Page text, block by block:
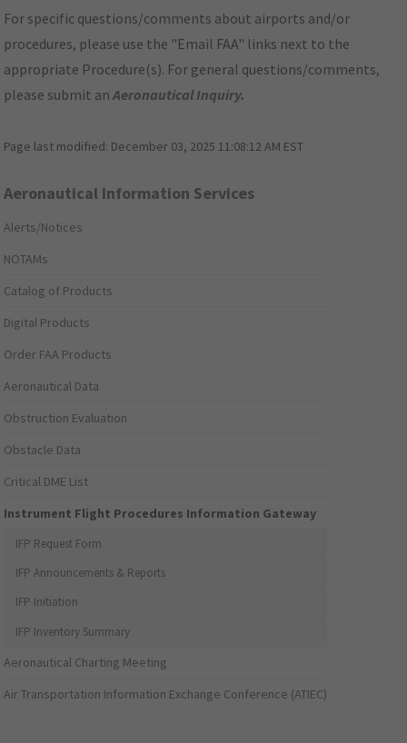
For specific questions/comments about airports and/or
procedures, please use the "Email FAA" links next to the
appropriate Procedure(s). For general questions/comments,
please submit anAeronautical Inquiry.
Page last modified: December 03, 2025 11:08:12 AM EST
Aeronautical Information Services
Alerts/Notices
NOTAMs
Catalog of Products
Digital Products
Order FAA Products
Aeronautical Data
Obstruction Evaluation
Obstacle Data
Critical DME List
Instrument Flight Procedures Information Gateway
IFP Request Form
IFP Announcements & Reports
IFP Initiation
IFP Inventory Summary
Aeronautical Charting Meeting
Air Transportation Information Exchange Conference (ATIEC)